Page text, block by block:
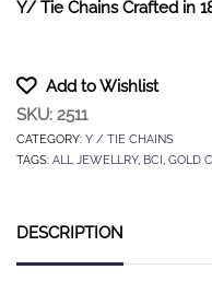
Y/ Tie Chains Crafted in
Add to Wishlist
SKU: 2511
CATEGORY: Y / TIE CHAINS
TAGS: ALL JEWELLRY, BCI, GOLD
DESCRIPTION